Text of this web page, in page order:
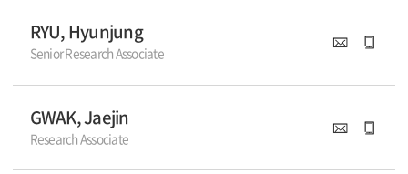
RYU, Hyunjung
Senior Research Associate
GWAK, Jaejin
Research Associate